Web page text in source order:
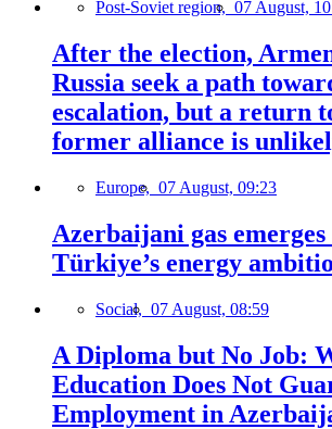
Post-Soviet region, 07 August,
After the election,
Russia seek a path
escalation, but a return
former alliance is
Europe, 07 August, 09:23
Azerbaijani gas emerges
Türkiye’s energy
Social, 07 August, 08:59
A Diploma but No Job:
Education Does Not
Employment in